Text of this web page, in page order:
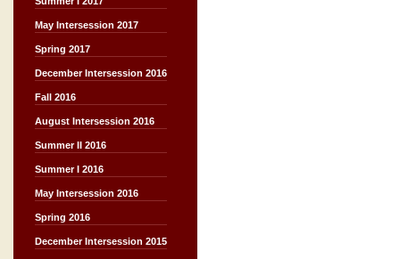
May Intersession 2017
Spring 2017
December Intersession 2016
Fall 2016
August Intersession 2016
Summer II 2016
Summer I 2016
May Intersession 2016
Spring 2016
December Intersession 2015